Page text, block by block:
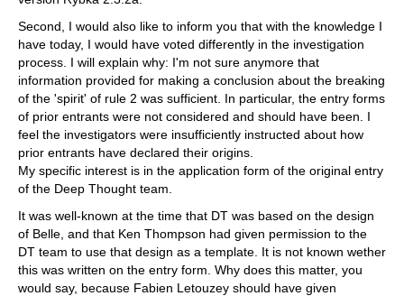
Second, I would also like to inform you that with the knowledge I
have today, I would have voted differently in the investigation
process. I will explain why: I'm not sure anymore that
information provided for making a conclusion about the breaking
of the 'spirit' of rule 2 was sufficient. In particular, the entry forms
of prior entrants were not considered and should have been. I
feel the investigators were insufficiently instructed about how
prior entrants have declared their origins.
My specific interest is in the application form of the original entry
of the Deep Thought team.
It was well-known at the time that DT was based on the design
of Belle, and that Ken Thompson had given permission to the
DT team to use that design as a template. It is not known wether
this was written on the entry form. Why does this matter, you
would say, because Fabien Letouzey should have given